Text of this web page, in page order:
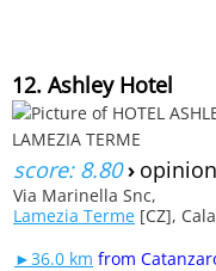
12. Ashley Hotel
score: 8.80›
Via Marinella Snc,
Lamezia Terme [CZ],
►36.0 km from